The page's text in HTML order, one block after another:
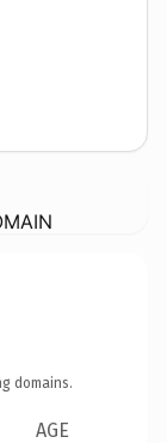
domains.
AGE